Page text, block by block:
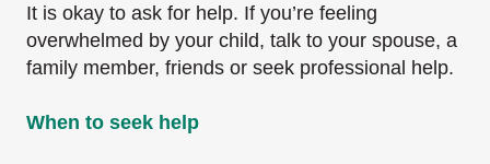
It is okay to ask for help. If you’re feeling
overwhelmed by your child, talk to your spouse, a
family member, friends or seek professional help.
When to seek help